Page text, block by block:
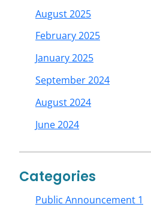
August 2025
February 2025
January 2025
September 2024
August 2024
June 2024
Categories
Public Announcement 1